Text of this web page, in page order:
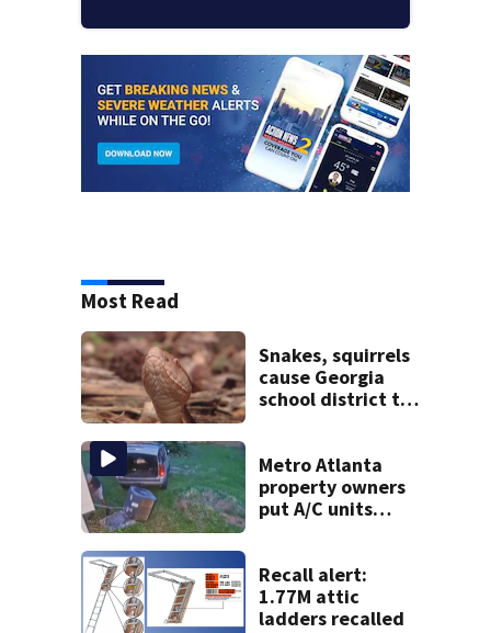
Most Read
Snakes, squirrels
cause Georgia
school district to
week
Metro Atlanta
property owners
put A/C units
entire systems
Recall alert:
1.77M attic
ladders recalled